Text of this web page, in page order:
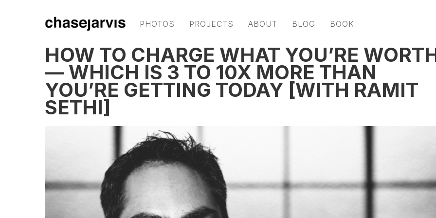
PHOTOS PROJECTS ABOUT BLOG BOOK
HOW TO CHARGE WHAT YOU’RE
— WHICH IS 3 TO 10X MORE THAN
YOU’RE GETTING TODAY [WITH RAMIT
SETHI]